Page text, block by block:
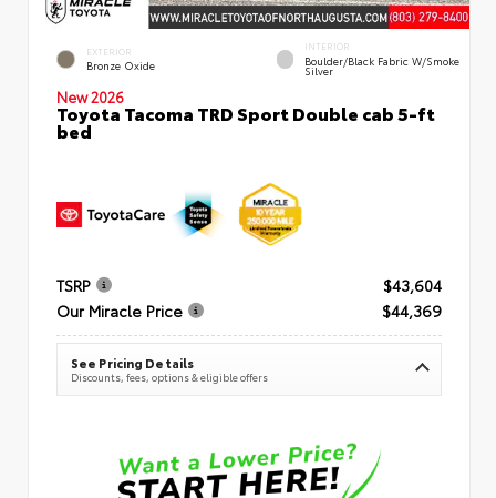
EXTERIOR
Bronze Oxide
INTERIOR
Boulder/Black Fabric W/Smoke
Silver
New 2026
Toyota Tacoma TRD Sport Double cab 5-ft
bed
TSRP
$43,604
Our Miracle Price
$44,369
See Pricing Details
Discounts, fees, options & eligible offers